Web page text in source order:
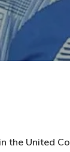
the United